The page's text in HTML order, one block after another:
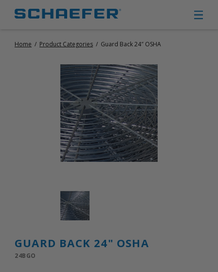
CIRCULATION FANS
PORTABLE CIRCULATION FANS
FIXED MOUNT CIRCULATION FANS
MISTING FANS
PORTABLE EVAPORATIVE COOLERS
EXHAUST FANS
SMALL EXHAUST FANS (9″ – 24″)
FIXED GAS HEATERS
PORTABLE GAS HEATERS
INLETS AND SHUTTERS
INLETS
AMERIC
Home / Product Categories / Guard Back 24″ OSHA
GUARD BACK 24" OSHA
24BGO